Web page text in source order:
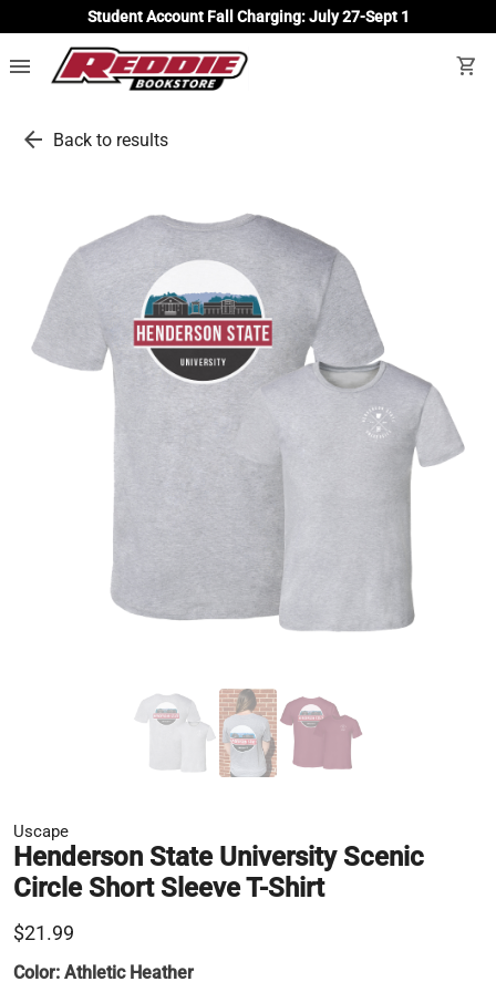
Student Account Fall Charging: July 27-Sept 1
menu shopping_cart
arrow_back Back to results
Uscape
Henderson State University Scenic
Circle Short Sleeve T-Shirt
$21.99
Color: Athletic Heather